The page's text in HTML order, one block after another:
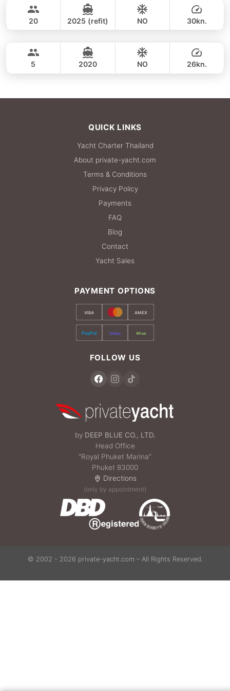
35,300 THB
CUSTOM BUILD 38FT
20 2025 (refit) NO 30kn.
CROWNLINE 26FT
5 2020 NO 26kn.
QUICK LINKS
Yacht Charter Thailand
About private-yacht.com
Terms & Conditions
Privacy Policy
Payments
FAQ
Blog
Contact
Yacht Sales
PAYMENT OPTIONS
VISA AMEX
PayPal Stripe Wise
FOLLOW US
by DEEP BLUE CO., LTD.
Head Office
“Royal Phuket Marina”
Phuket 83000
Directions
(only by appointment)
© 2002 - 2026 private-yacht.com – All Rights Reserved.